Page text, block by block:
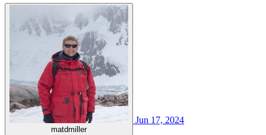
matdmiller
Jun 17, 2024